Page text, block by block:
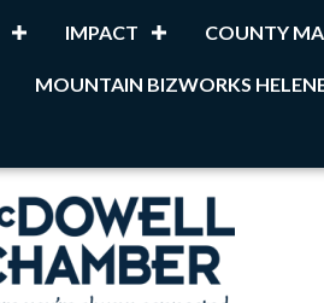
IMPACT COUNTY
MOUNTAIN BIZWORKS